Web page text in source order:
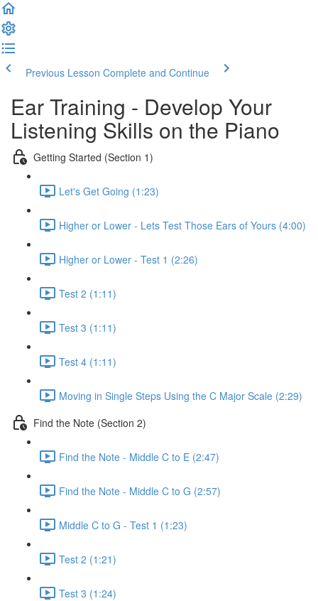
Previous Lesson Complete and Continue
Ear Training - Develop Your
Listening Skills on the Piano
Getting Started (Section 1)
Let's Get Going (1:23)
Higher or Lower - Lets Test Those Ears of Yours (4:00)
Higher or Lower - Test 1 (2:26)
Test 2 (1:11)
Test 3 (1:11)
Test 4 (1:11)
Moving in Single Steps Using the C Major Scale (2:29)
Find the Note (Section 2)
Find the Note - Middle C to E (2:47)
Find the Note - Middle C to G (2:57)
Middle C to G - Test 1 (1:23)
Test 2 (1:21)
Test 3 (1:24)